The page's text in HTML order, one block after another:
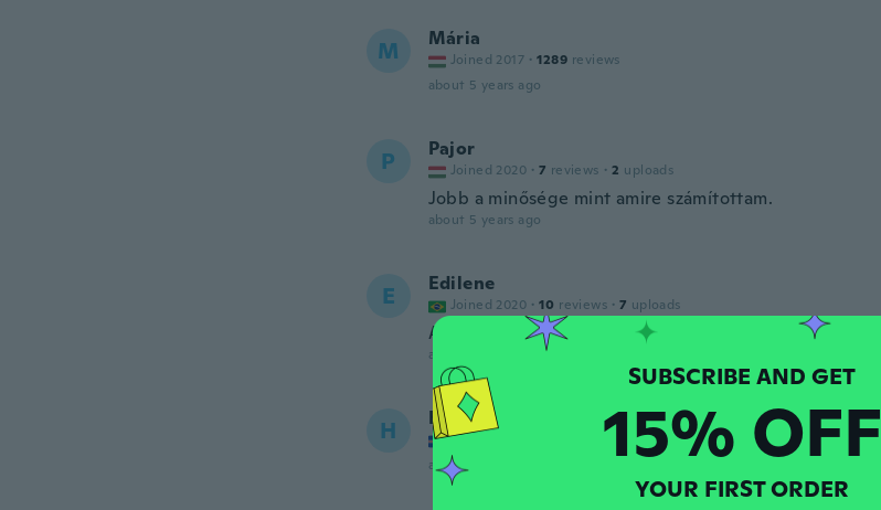
M Mária
Joined 2017 · 1289 reviews
about 5 years ago
P Pajor
Joined 2020 · 7 reviews · 2 uploads
Jobb a minősége mint amire számítottam.
about 5 years ago
E Edilene
Joined 2020 · 10 reviews · 7 uploads
Amei... perfeito!
about 5 years ago
H Hanna
Joined 2020
about 5 years ago
15% OFF
YOUR FIRST ORDER